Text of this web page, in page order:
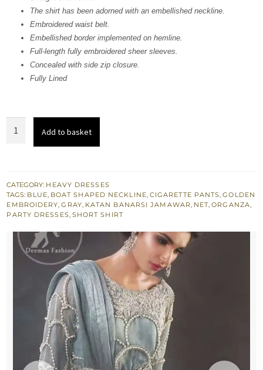
The shirt has been adorned with an embellished neckline.
Embroidered waist belt.
Embellished border implemented on hemline.
Full-length fully embroidered sheer sleeves.
Concealed with side zip closure.
Fully Lined
Dupatta
-
Fully
Cigarette
Pants
Add to basket
CATEGORY: HEAVY DRESSES
TAGS: BLUE BOAT SHAPED NECKLINE CIGARETTE PANTS ,GOLDEN
EMBROIDERY ,GRAY KATAN BANARSI JAMAWAR NET ,ORGANZA
PARTY DRESSES SHORT SHIRT